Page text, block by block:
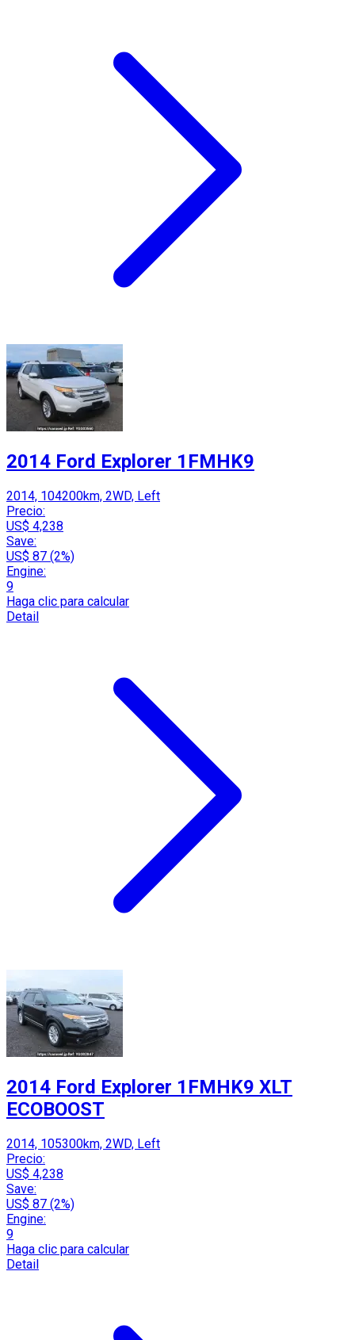
2014 Ford Explorer 1FMHK9
2014, 104200km, 2WD, Left
Precio:
US$ 4,238
Save:
US$ 87 (2%)
Engine:
9
Haga clic para calcular
Detail
2014 Ford Explorer 1FMHK9 XLT
ECOBOOST
2014, 105300km, 2WD, Left
Precio:
US$ 4,238
Save:
US$ 87 (2%)
Engine:
9
Haga clic para calcular
Detail